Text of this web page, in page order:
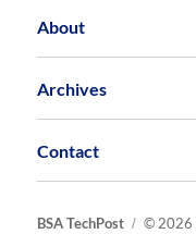
About
Archives
Contact
BSA TechPost © 2026